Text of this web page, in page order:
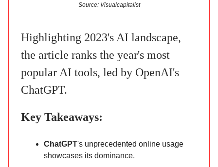
Source: Visualcapitalist
Highlighting 2023's AI landscape,
the article ranks the year's most
popular AI tools, led by OpenAI's
ChatGPT.
Key Takeaways:
ChatGPT's unprecedented online usage
showcases its dominance.